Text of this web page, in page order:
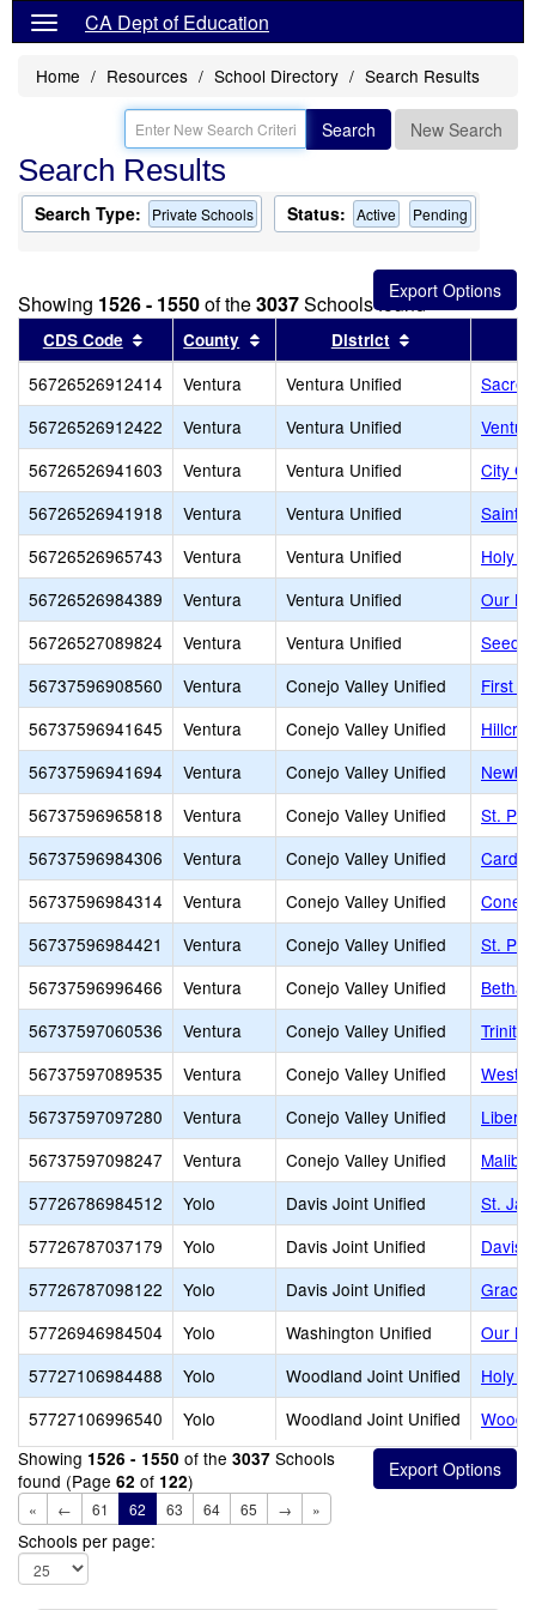
CA Dept of Education
Home Resources School Directory Search Results
Search New Search
Search Results
Search Type: Private Schools Status: Active Pending
Showing 1526 - 1550of the3037Schools found
CDS Code Sort results by this header
County Sort results by this header
District
56726526912414 Ventura Ventura Unified
56726526912422
Ventura Ventura Unified
56726526941603
Ventura Ventura Unified
City
56726526941918
Ventura Ventura Unified
Saint
56726526965743
Ventura Ventura Unified
Holy
56726526984389
Ventura Ventura Unified
Our
56726527089824
Ventura Ventura Unified
Seeds
56737596908560
Ventura Conejo Valley Unified
First
56737596941645
Ventura Conejo Valley Unified
56737596941694
Ventura Conejo Valley Unified
56737596965818
Ventura Conejo Valley Unified
St.
56737596984306
Ventura Conejo Valley Unified
56737596984314
Ventura Conejo Valley Unified
56737596984421
Ventura Conejo Valley Unified
St.
56737596996466
Ventura Conejo Valley Unified
56737597060536
Ventura Conejo Valley Unified
Trinity
56737597089535
Ventura Conejo Valley Unified
56737597097280
Ventura Conejo Valley Unified
56737597098247
Ventura Conejo Valley Unified
57726786984512
Yolo Davis Joint Unified
St.
57726787037179
Yolo Davis Joint Unified
Davis
57726787098122
Yolo Davis Joint Unified
Grace
57726946984504
Yolo Washington Unified
Our
57727106984488
Yolo Woodland Joint Unified
Holy
57727106996540
Yolo Woodland Joint Unified
Showing 1526 - 1550 of the 3037 Schools
found (Page 62 of 122)
« ← 61 62 63 64 65 → »
Schools per page: